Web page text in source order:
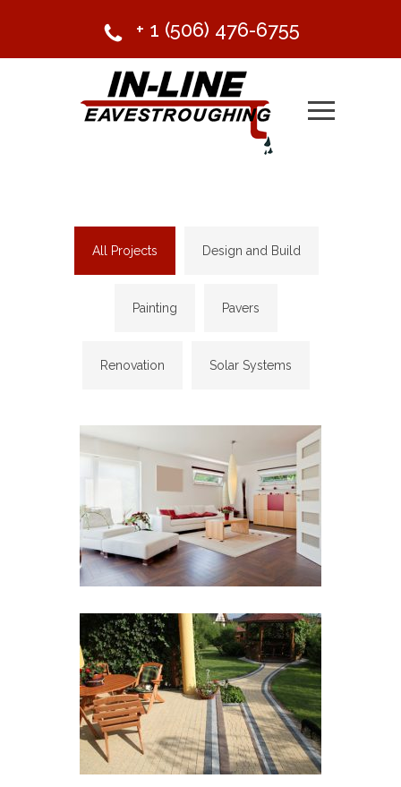
+ 1 (506) 476-6755
All Projects Design and Build
Painting Pavers
Renovation Solar Systems